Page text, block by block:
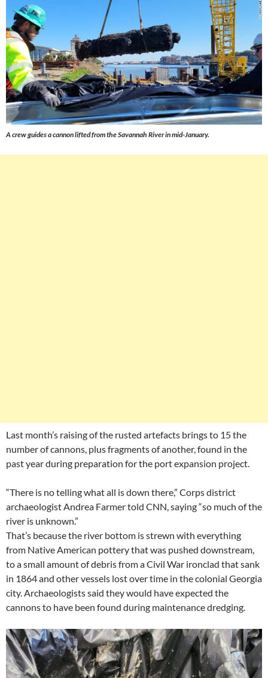
A crew guides a cannon lifted from the Savannah River in mid-January.
Last month’s raising of the rusted artefacts brings to 15 the
number of cannons, plus fragments of another, found in the
past year during preparation for the port expansion project.
“There is no telling what all is down there,” Corps district
archaeologist Andrea Farmer told CNN, saying “so much of the
river is unknown.”
That’s because the river bottom is strewn with everything
from Native American pottery that was pushed downstream,
to a small amount of debris from a Civil War ironclad that sank
in 1864 and other vessels lost over time in the colonial Georgia
city. Archaeologists said they would have expected the
cannons to have been found during maintenance dredging.